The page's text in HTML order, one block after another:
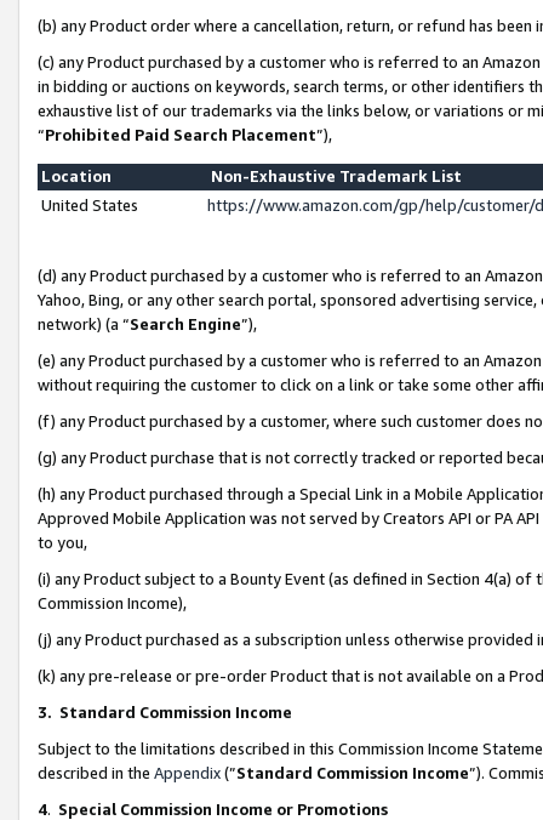
(b) any Product order where a cancellation, return, or refund has been
(c) any Product purchased by a customer who is referred to an
in bidding or auctions on keywords, search terms, or other identifiers
exhaustive list of our trademarks via the links below, or variations or
“Prohibited Paid Search Placement”),
Location
Non-Exhaustive Trademark List
United States
https://www.amazon.com/gp/help/
(d) any Product purchased by a customer who is referred to an
Yahoo, Bing, or any other search portal, sponsored advertising
network) (a “Search Engine”),
(e) any Product purchased by a customer who is referred to an
without requiring the customer to click on a link or take some other
(f) any Product purchased by a customer, where such customer does
(g) any Product purchase that is not correctly tracked or reported
(h) any Product purchased through a Special Link in a Mobile
Approved Mobile Application was not served by Creators API or PA
to you,
(i) any Product subject to a Bounty Event (as defined in Section 4(a)
Commission Income),
(j) any Product purchased as a subscription unless otherwise provided
(k) any pre-release or pre-order Product that is not available on a
3. Standard Commission Income
Subject to the limitations described in this Commission Income
described in the Appendix(”Standard Commission Income”).
4. Special Commission Income or Promotions